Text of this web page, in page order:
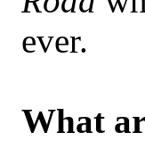
ever.
What